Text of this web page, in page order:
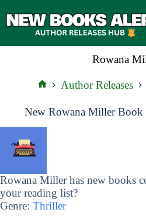
to
Rowana
Author Releases
New Rowana Miller Book
Rowana Miller has new books
your reading list?
Genre: Thriller